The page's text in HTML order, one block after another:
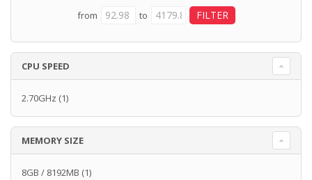
from to
CPU SPEED
2.70GHz (1)
MEMORY SIZE
8GB / 8192MB (1)